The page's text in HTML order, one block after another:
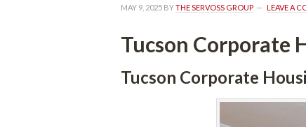
MAY 9, 2025 BY THE SERVOSS GROUP LEAVE A
Tucson Corporate
Tucson Corporate